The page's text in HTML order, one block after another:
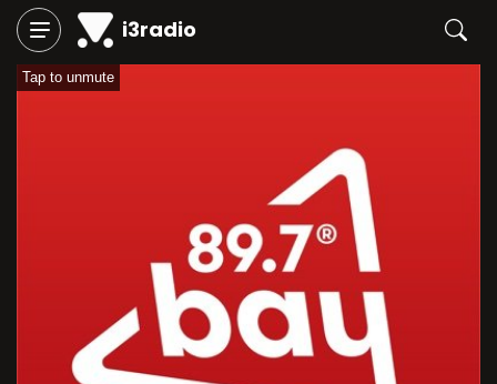
i3radio
Tap to unmute